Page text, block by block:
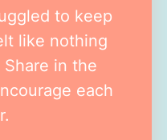
to keep
like nothing
Share in the
each